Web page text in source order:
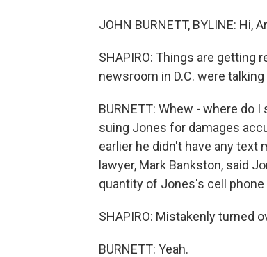
JOHN BURNETT, BYLINE: Hi,
SHAPIRO: Things are getting
newsroom in D.C. were
BURNETT: Whew - where do
suing Jones for damages
earlier he didn't have any
lawyer, Mark Bankston, said
quantity of Jones's cell
SHAPIRO: Mistakenly turned
BURNETT: Yeah.